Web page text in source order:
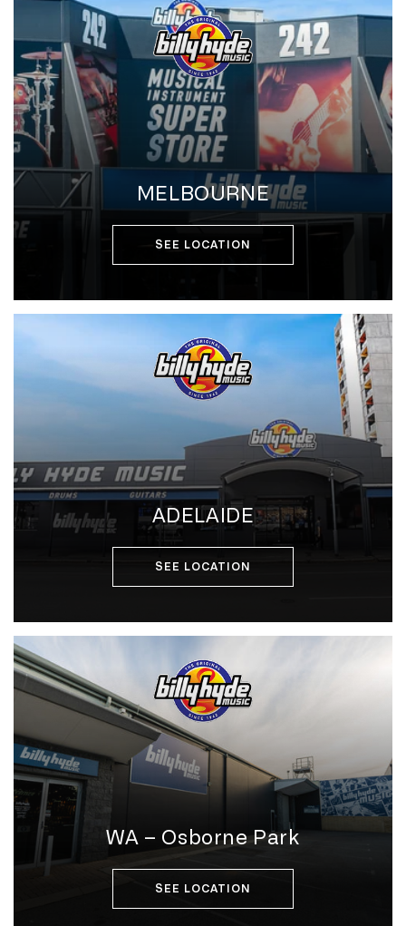
MELBOURNE
SEE LOCATION
ADELAIDE
SEE LOCATION
WA – Osborne Park
SEE LOCATION